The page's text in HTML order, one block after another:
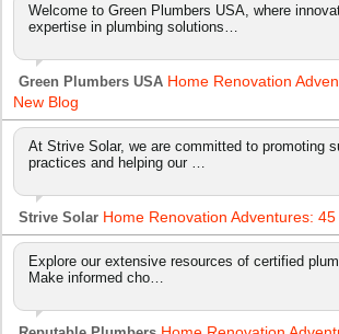
Welcome to Green Plumbers USA, where
expertise in plumbing solutions…
Green Plumbers USA Home Renovation
New Blog
At Strive Solar, we are committed to promoting
practices and helping our …
Strive Solar Home Renovation Adventures:
Explore our extensive resources of certified
Make informed cho…